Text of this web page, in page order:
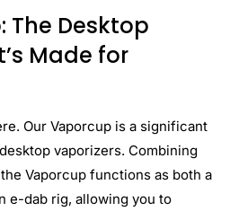
The Desktop
Made for
Our Vaporcup is a significant
vaporizers. Combining
Vaporcup functions as both a
e-dab rig, allowing you to